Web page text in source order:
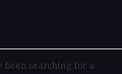
been searching for a